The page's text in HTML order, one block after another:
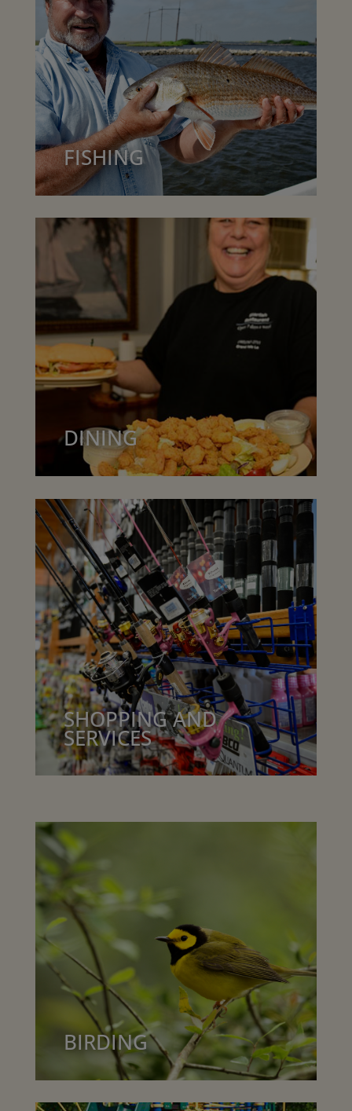
FISHING
DINING
SHOPPING AND
SERVICES
BIRDING